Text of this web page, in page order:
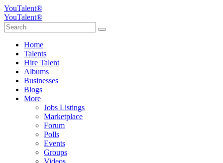
YouTalent®
YouTalent®
Home
Talents
Hire Talent
Albums
Businesses
Blogs
More
Jobs Listings
Marketplace
Forum
Polls
Events
Groups
Videos